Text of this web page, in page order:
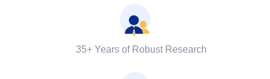
35+ Years of Robust Research